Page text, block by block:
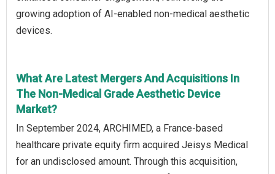
growing adoption of AI-enabled non-medical aesthetic
devices.
What Are Latest Mergers And Acquisitions In
The Non-Medical Grade Aesthetic Device
Market?
In September 2024, ARCHIMED, a France-based
healthcare private equity firm acquired Jeisys Medical
for an undisclosed amount. Through this acquisition,